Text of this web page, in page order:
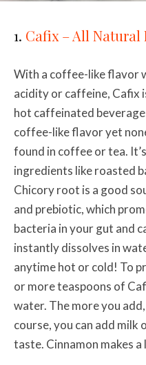
1. Cafix – All Natural
With a coffee-like flavor
acidity or caffeine, Cafix
hot caffeinated
coffee-like flavor yet
found in coffee or tea.
ingredients like roasted
Chicory root is a good
and prebiotic, which
bacteria in your gut and
instantly dissolves in
anytime hot or cold! To
or more teaspoons of
water. The more you
course, you can add milk
taste. Cinnamon makes